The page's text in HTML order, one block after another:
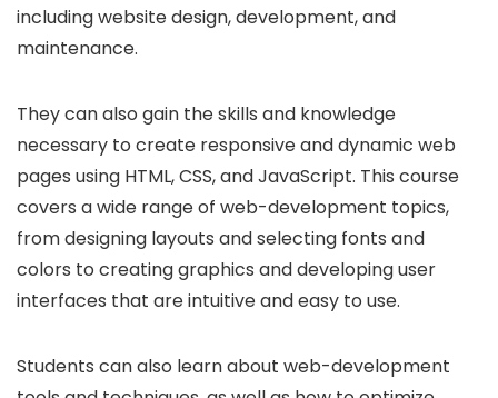
including website design, development, and
maintenance.
They can also gain the skills and knowledge
necessary to create responsive and dynamic web
pages using HTML, CSS, and JavaScript. This course
covers a wide range of web-development topics,
from designing layouts and selecting fonts and
colors to creating graphics and developing user
interfaces that are intuitive and easy to use.
Students can also learn about web-development